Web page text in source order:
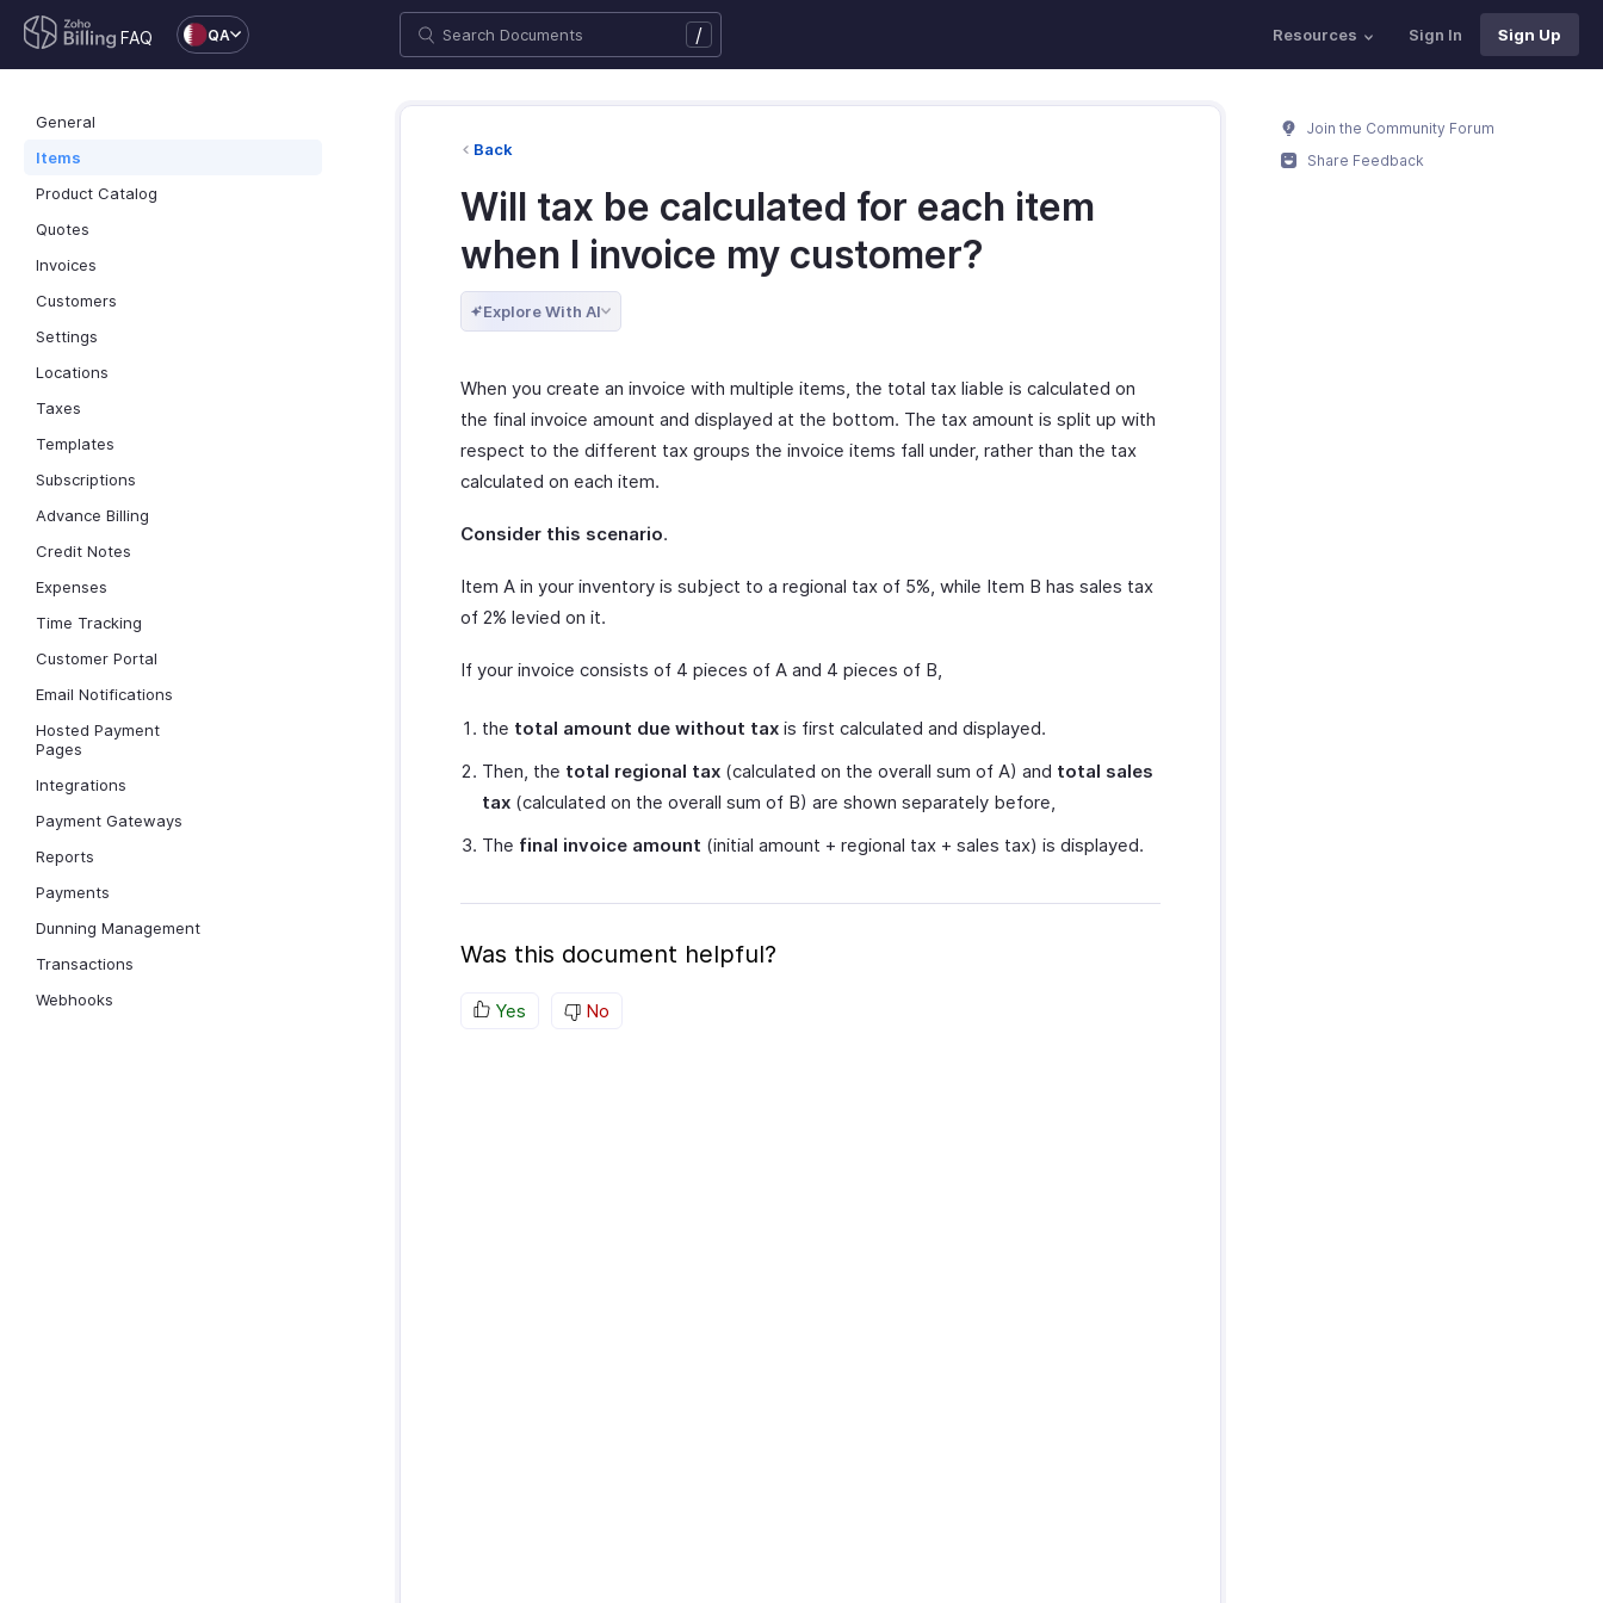
FAQ QA / Resources Sign In Sign Up
General
Items
Product Catalog
Quotes
Invoices
Customers
Settings
Locations
Taxes
Templates
Subscriptions
Advance Billing
Credit Notes
Expenses
Time Tracking
Customer Portal
Email Notifications
Hosted Payment
Pages
Integrations
Payment Gateways
Reports
Payments
Dunning Management
Transactions
Webhooks
Back
Will tax be calculated for each item
when I invoice my customer?
Explore With AI
When you create an invoice with multiple items, the total tax liable is calculated on
the final invoice amount and displayed at the bottom. The tax amount is split up with
respect to the different tax groups the invoice items fall under, rather than the tax
calculated on each item.
Consider this scenario.
Item A in your inventory is subject to a regional tax of 5%, while Item B has sales tax
of 2% levied on it.
If your invoice consists of 4 pieces of A and 4 pieces of B,
the total amount due without tax is first calculated and displayed.
Then, the total regional tax (calculated on the overall sum of A) and total sales
tax (calculated on the overall sum of B) are shown separately before,
The final invoice amount (initial amount + regional tax + sales tax) is displayed.
Was this document helpful?
Yes No
Join the Community Forum
Share Feedback